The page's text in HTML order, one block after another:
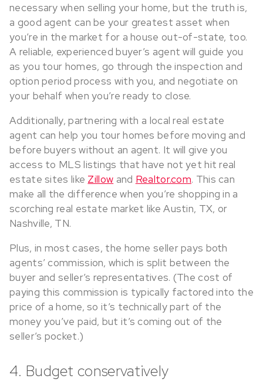
necessary when selling your home, but the truth is,
a good agent can be your greatest asset when
you’re in the market for a house out-of-state, too.
A reliable, experienced buyer’s agent will guide you
as you tour homes, go through the inspection and
option period process with you, and negotiate on
your behalf when you’re ready to close.
Additionally, partnering with a local real estate
agent can help you tour homes before moving and
before buyers without an agent. It will give you
access to MLS listings that have not yet hit real
estate sites like Zillow and Realtor.com. This can
make all the difference when you’re shopping in a
scorching real estate market like Austin, TX, or
Nashville, TN.
Plus, in most cases, the home seller pays both
agents’ commission, which is split between the
buyer and seller’s representatives. (The cost of
paying this commission is typically factored into the
price of a home, so it’s technically part of the
money you’ve paid, but it’s coming out of the
seller’s pocket.)
4. Budget conservatively